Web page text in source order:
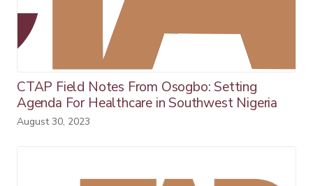
CTAP Field Notes From Osogbo: Setting
Agenda For Healthcare in Southwest Nigeria
August 30, 2023